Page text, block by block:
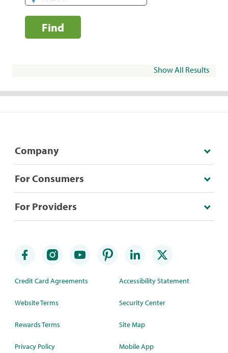
Find
Show All Results
Company
For Consumers
For Providers
Credit Card Agreements
Website Terms
Rewards Terms
Privacy Policy
Accessibility Statement
Security Center
Site Map
Mobile App